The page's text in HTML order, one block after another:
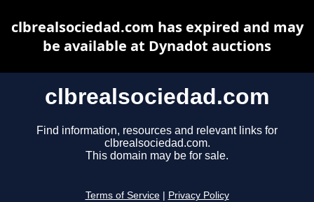
clbrealsociedad.com
Find information, resources and relevant links for
clbrealsociedad.com.
This domain may be for sale.
Terms of Service Privacy Policy
clbrealsociedad.com has expired and may
be available at Dynadot auctions